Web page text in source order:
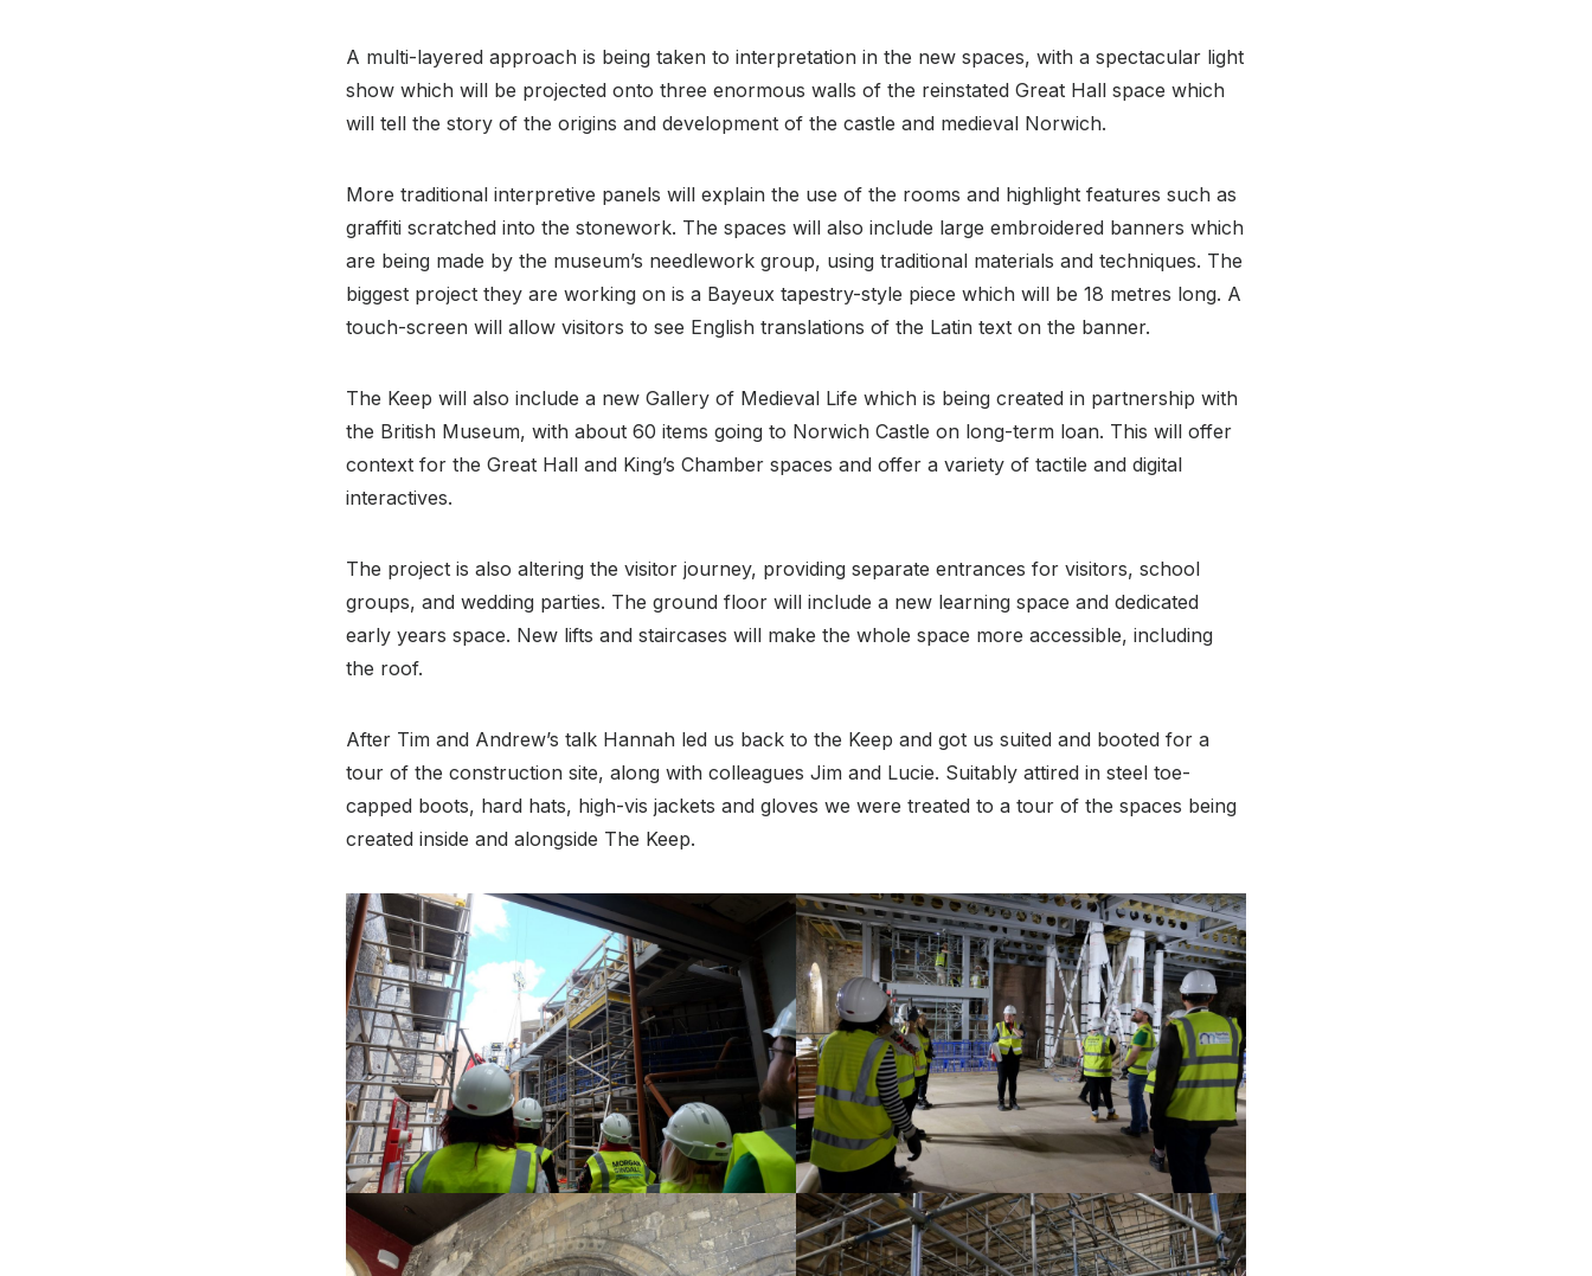
A multi-layered approach is being taken to interpretation in the new spaces, with a spectacular light
show which will be projected onto three enormous walls of the reinstated Great Hall space which
will tell the story of the origins and development of the castle and medieval Norwich.
More traditional interpretive panels will explain the use of the rooms and highlight features such as
graffiti scratched into the stonework. The spaces will also include large embroidered banners which
are being made by the museum’s needlework group, using traditional materials and techniques. The
biggest project they are working on is a Bayeux tapestry-style piece which will be 18 metres long. A
touch-screen will allow visitors to see English translations of the Latin text on the banner.
The Keep will also include a new Gallery of Medieval Life which is being created in partnership with
the British Museum, with about 60 items going to Norwich Castle on long-term loan. This will offer
context for the Great Hall and King’s Chamber spaces and offer a variety of tactile and digital
interactives.
The project is also altering the visitor journey, providing separate entrances for visitors, school
groups, and wedding parties. The ground floor will include a new learning space and dedicated
early years space. New lifts and staircases will make the whole space more accessible, including
the roof.
After Tim and Andrew’s talk Hannah led us back to the Keep and got us suited and booted for a
tour of the construction site, along with colleagues Jim and Lucie. Suitably attired in steel toe-
capped boots, hard hats, high-vis jackets and gloves we were treated to a tour of the spaces being
created inside and alongside The Keep.